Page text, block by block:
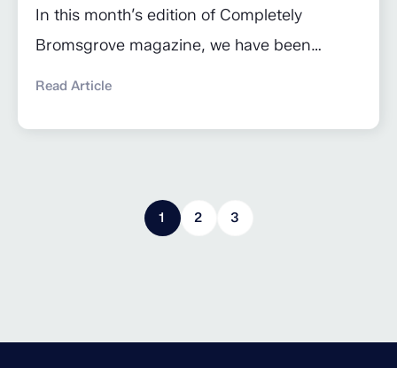
In this month’s edition of Completely
Bromsgrove magazine, we have been
advice on getting the most out of your
knowing when to change appliances. Click
here to read more
Read Article
1 2 3